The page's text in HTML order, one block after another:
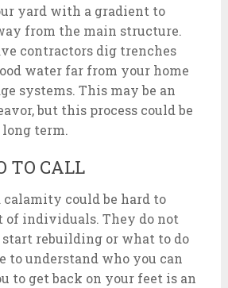
yard with a gradient to
from the main structure.
contractors dig trenches
water far from your home
systems. This may be an
but this process could be
term.
TO CALL
calamity could be hard to
of individuals. They do not
rebuilding or what to do
to understand who you can
to get back on your feet is an